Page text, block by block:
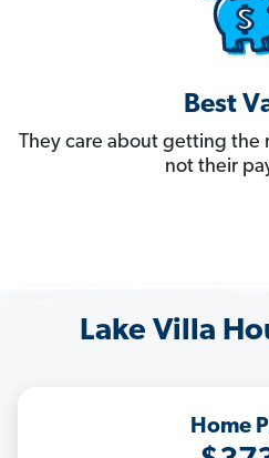
Best
They care about getting the
not their
Lake Villa
Home